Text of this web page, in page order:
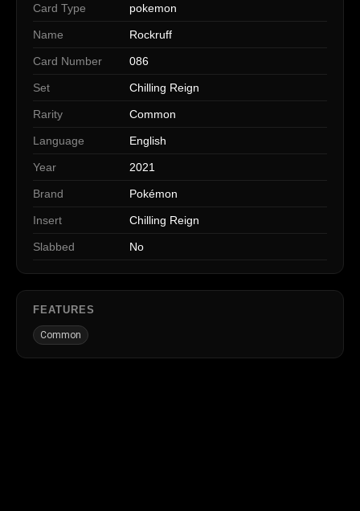
Card Type pokemon
Name Rockruff
Card Number 086
Set Chilling Reign
Rarity Common
Language English
Year 2021
Brand Pokémon
Insert Chilling Reign
Slabbed No
FEATURES
Common